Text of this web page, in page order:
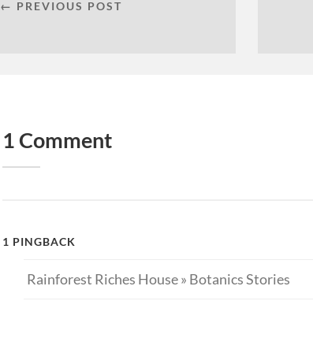
← PREVIOUS POST
1 Comment
1 PINGBACK
Rainforest Riches House » Botanics Stories